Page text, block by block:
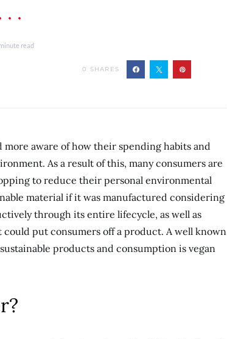
read
0 SHARES
more aware of how their spending habits and
As a result of this, many consumers are
to reduce their personal environmental
material if it was manufactured considering
through its entire lifecycle, as well as
put consumers off a product. A well known
products and consumption is vegan